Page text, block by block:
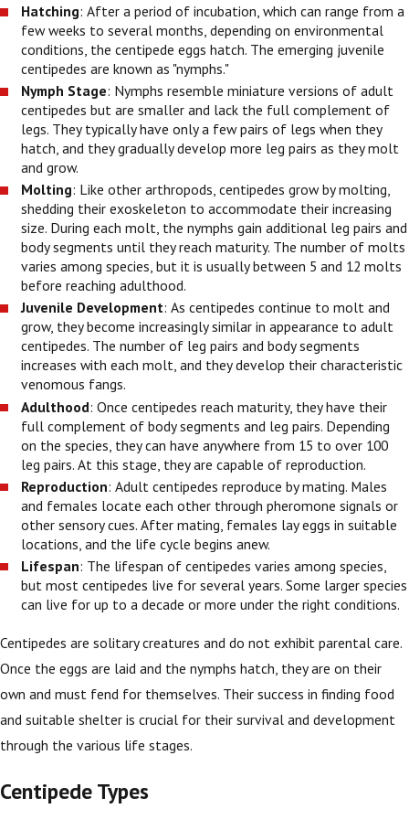
Hatching: After a period of incubation, which can range from a
few weeks to several months, depending on environmental
conditions, the centipede eggs hatch. The emerging juvenile
centipedes are known as "nymphs."
Nymph Stage: Nymphs resemble miniature versions of adult
centipedes but are smaller and lack the full complement of
legs. They typically have only a few pairs of legs when they
hatch, and they gradually develop more leg pairs as they molt
and grow.
Molting: Like other arthropods, centipedes grow by molting,
shedding their exoskeleton to accommodate their increasing
size. During each molt, the nymphs gain additional leg pairs and
body segments until they reach maturity. The number of molts
varies among species, but it is usually between 5 and 12 molts
before reaching adulthood.
Juvenile Development: As centipedes continue to molt and
grow, they become increasingly similar in appearance to adult
centipedes. The number of leg pairs and body segments
increases with each molt, and they develop their characteristic
venomous fangs.
Adulthood: Once centipedes reach maturity, they have their
full complement of body segments and leg pairs. Depending
on the species, they can have anywhere from 15 to over 100
leg pairs. At this stage, they are capable of reproduction.
Reproduction: Adult centipedes reproduce by mating. Males
and females locate each other through pheromone signals or
other sensory cues. After mating, females lay eggs in suitable
locations, and the life cycle begins anew.
Lifespan: The lifespan of centipedes varies among species,
but most centipedes live for several years. Some larger species
can live for up to a decade or more under the right conditions.
Centipedes are solitary creatures and do not exhibit parental care.
Once the eggs are laid and the nymphs hatch, they are on their
own and must fend for themselves. Their success in finding food
and suitable shelter is crucial for their survival and development
through the various life stages.
Centipede Types